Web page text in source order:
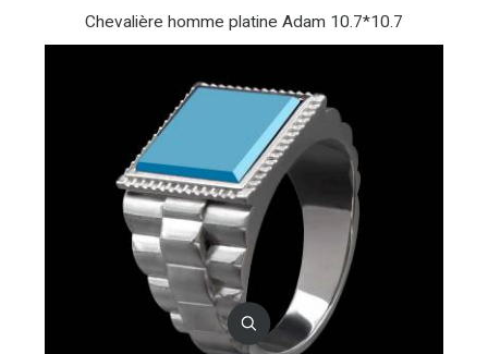
Chevalière homme platine Adam 10.7*10.7